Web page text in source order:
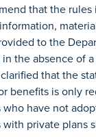
that the
to the
the absence of
that the
benefits is only
have not
with private plans